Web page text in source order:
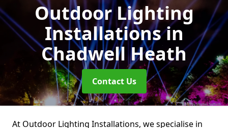
Outdoor Lighting
Installationsin
Chadwell Heath
Contact Us
At Outdoor Lighting Installations, we specialise in